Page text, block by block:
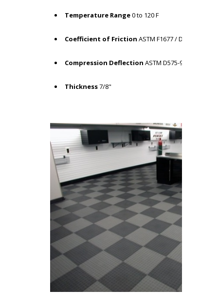
Temperature Range0 to 120 F
Coefficient of Friction ASTM F1677 / Dry: COF =
Compression Deflection ASTM D575-91 /14.15%
Thickness7/8"